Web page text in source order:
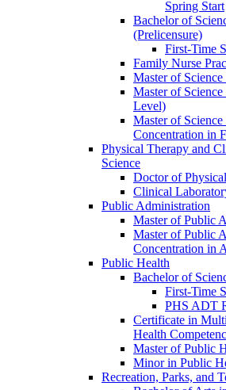
Spring Start
Bachelor of
(Prelicensure)
First-​Time
Family Nurse
Master of
Master of
Level)
Master of
Concentration in
Physical Therapy and
Science
Doctor of
Clinical
Public Administration
Master of Public
Master of Public
Concentration in
Public Health
Bachelor of
First-​Time
PHS ADT
Certificate in
Health
Master of Public
Minor in Public
Recreation, Parks, and